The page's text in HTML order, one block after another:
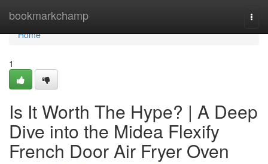
bookmarkchamp
Home
Home
1
Is It Worth The Hype? | A Deep
Dive into the Midea Flexify
French Door Air Fryer Oven